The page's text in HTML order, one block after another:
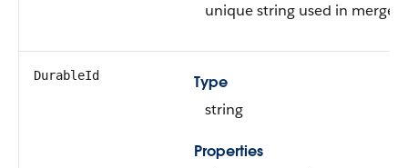
unique string used in merge
DurableId
Type
string
Properties